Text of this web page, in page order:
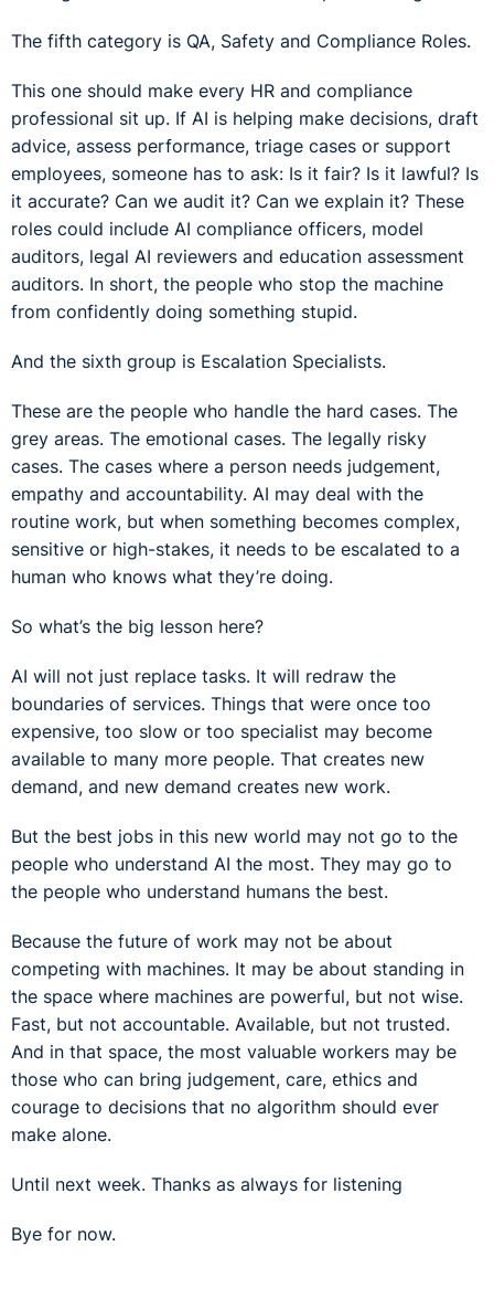
The fifth category is QA, Safety and Compliance Roles.
This one should make every HR and compliance
professional sit up. If AI is helping make decisions, draft
advice, assess performance, triage cases or support
employees, someone has to ask: Is it fair? Is it lawful? Is
it accurate? Can we audit it? Can we explain it? These
roles could include AI compliance officers, model
auditors, legal AI reviewers and education assessment
auditors. In short, the people who stop the machine
from confidently doing something stupid.
And the sixth group is Escalation Specialists.
These are the people who handle the hard cases. The
grey areas. The emotional cases. The legally risky
cases. The cases where a person needs judgement,
empathy and accountability. AI may deal with the
routine work, but when something becomes complex,
sensitive or high-stakes, it needs to be escalated to a
human who knows what they’re doing.
So what’s the big lesson here?
AI will not just replace tasks. It will redraw the
boundaries of services. Things that were once too
expensive, too slow or too specialist may become
available to many more people. That creates new
demand, and new demand creates new work.
But the best jobs in this new world may not go to the
people who understand AI the most. They may go to
the people who understand humans the best.
Because the future of work may not be about
competing with machines. It may be about standing in
the space where machines are powerful, but not wise.
Fast, but not accountable. Available, but not trusted.
And in that space, the most valuable workers may be
those who can bring judgement, care, ethics and
courage to decisions that no algorithm should ever
make alone.
Until next week. Thanks as always for listening
Bye for now.